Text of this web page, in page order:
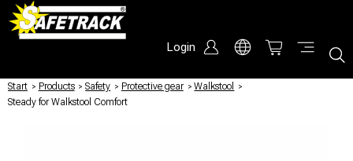
Login
Start / Products / Safety / Protective gear / Walkstool
/
Steady for Walkstool Comfort